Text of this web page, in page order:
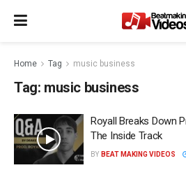
Home Tag music business
Tag: music business
Royall Breaks Down
The Inside Track
BY BEAT MAKING VIDEOS